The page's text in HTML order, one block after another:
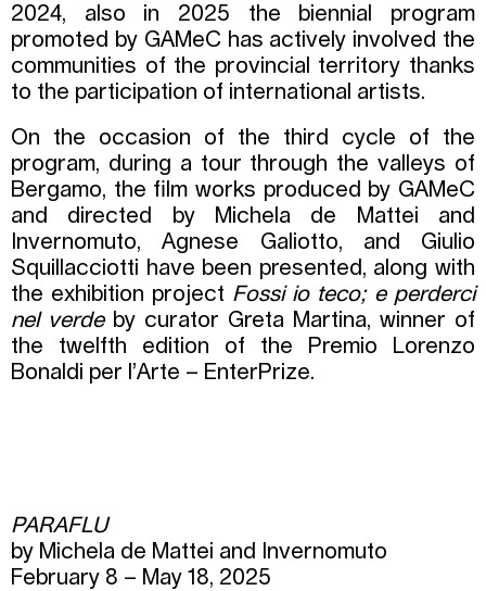
2024, also in 2025 the biennial program
promoted by GAMeC has actively involved the
communities of the provincial territory thanks
to the participation of international artists.
On the occasion of the third cycle of the
program, during a tour through the valleys of
Bergamo, the film works produced by GAMeC
and directed by Michela de Mattei and
Invernomuto, Agnese Galiotto, and Giulio
Squillacciotti have been presented, along with
the exhibition project Fossi io teco; e perderci
nel verdeby curator Greta Martina, winner of
the twelfth edition of the Premio Lorenzo
Bonaldi per l’Arte – EnterPrize.
PARAFLU
by Michela de Mattei and Invernomuto
February 8 – May 18, 2025